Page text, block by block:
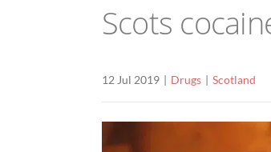
Scots
12 Jul 2019 Drugs Scotland